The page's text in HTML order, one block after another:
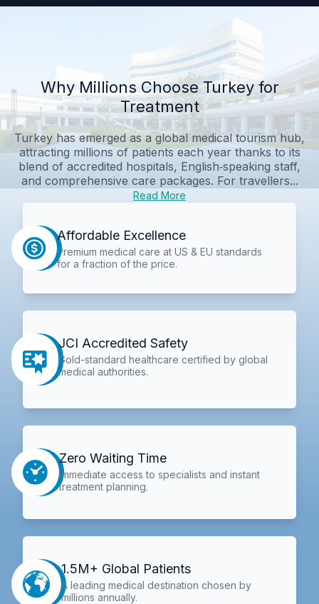
Why Millions Choose Turkey for
Treatment
Turkey has emerged as a global medical tourism hub,
attracting millions of patients each year thanks to its
blend of accredited hospitals, English‑speaking staff,
and comprehensive care packages. For travellers...
Read More
Affordable Excellence
Premium medical care at US & EU standards
for a fraction of the price.
JCI Accredited Safety
Gold-standard healthcare certified by global
medical authorities.
Zero Waiting Time
Immediate access to specialists and instant
treatment planning.
1.5M+ Global Patients
A leading medical destination chosen by
millions annually.